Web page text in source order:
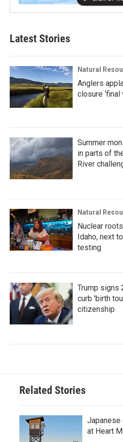
Latest Stories
Natural
Anglers
closure ‘final
Summer
in parts of
River
Natural
Nuclear
Idaho, next
testing
Trump signs
curb 'birth
citizenship
Related Stories
Japanese
at Heart